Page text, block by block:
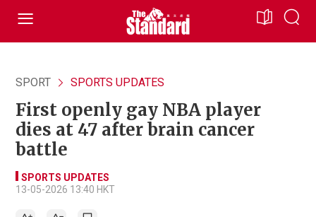
SPORT SPORTS UPDATES
First openly gay NBA player
dies at 47 after brain cancer
battle
SPORTS UPDATES
13-05-2026 13:40 HKT